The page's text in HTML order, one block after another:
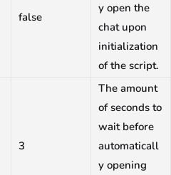
false
y open the
chat upon
initialization
of the script.
3
The amount
of seconds to
wait before
automaticall
y opening